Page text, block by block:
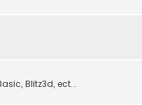
Blitz3d, ect...